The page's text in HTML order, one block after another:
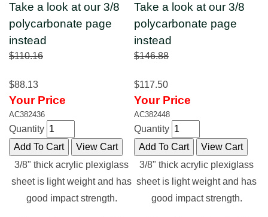
Take a look at our 3/8
polycarbonate page
instead
$110.16
$88.13
Your Price
AC382436
Quantity
3/8" thick acrylic plexiglass
sheet is light weight and has
good impact strength.
Take a look at our 3/8
polycarbonate page
instead
$146.88
$117.50
Your Price
AC382448
Quantity
3/8" thick acrylic plexiglass
sheet is light weight and has
good impact strength.